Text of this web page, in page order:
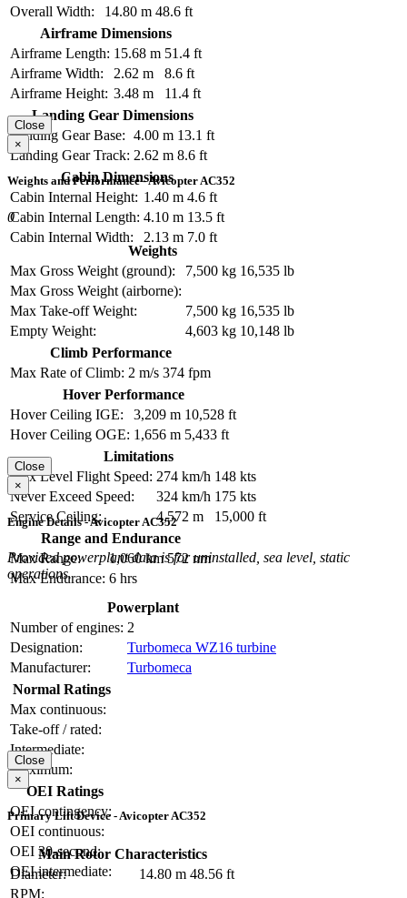
Overall Width:
14.80 m 48.6 ft
Airframe Dimensions
Airframe Length: 15.68 m 51.4 ft
Airframe Width:
2.62 m
8.6 ft
Airframe Height: 3.48 m
11.4 ft
Landing Gear Dimensions
Landing Gear Base: 4.00 m 13.1 ft
Landing Gear Track: 2.62 m 8.6 ft
Cabin Dimensions
Cabin Internal Height: 1.40 m 4.6 ft
Cabin Internal Length: 4.10 m 13.5 ft
Cabin Internal Width:
2.13 m 7.0 ft
Close
×
Weights and Performance - Avicopter AC352
0
Weights
Max Gross Weight (ground):
7,500 kg 16,535 lb
Max Gross Weight (airborne):
Max Take-off Weight:
7,500 kg 16,535 lb
Empty Weight:
4,603 kg 10,148 lb
Climb Performance
Max Rate of Climb: 2 m/s 374 fpm
Hover Performance
Hover Ceiling IGE:
3,209 m 10,528 ft
Hover Ceiling OGE: 1,656 m 5,433 ft
Limitations
Max Level Flight Speed: 274 km/h 148 kts
Never Exceed Speed:
324 km/h 175 kts
Service Ceiling:
4,572 m
15,000 ft
Range and Endurance
Max Range:
1,060 km 572 nm
Max Endurance: 6 hrs
Close
×
Engine Details - Avicopter AC352
Provided powerplant data is for uninstalled, sea level, static
operations.
Powerplant
Number of engines: 2
Designation:
Turbomeca WZ16 turbine
Manufacturer:
Turbomeca
Normal Ratings
Max continuous:
Take-off / rated:
Intermediate:
Maximum:
OEI Ratings
OEI contingency:
OEI continuous:
OEI 30-second:
OEI intermediate:
Close
×
Primary Lift Device - Avicopter AC352
Main Rotor Characteristics
Diameter:
14.80 m 48.56 ft
RPM: